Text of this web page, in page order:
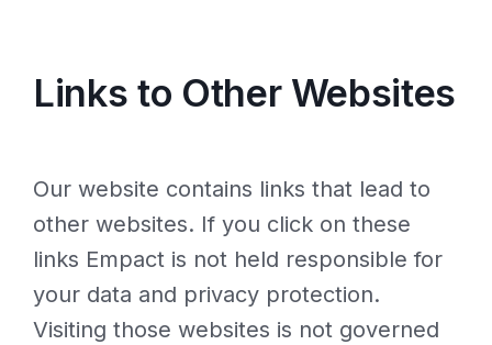
Links to Other Websites
Our website contains links that lead to
other websites. If you click on these
links Empact is not held responsible for
your data and privacy protection.
Visiting those websites is not governed